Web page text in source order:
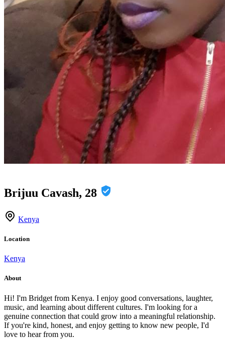
Brijuu Cavash, 28
Kenya
Location
Kenya
About
Hi! I'm Bridget from Kenya. I enjoy good conversations, laughter,
music, and learning about different cultures. I'm looking for a
genuine connection that could grow into a meaningful relationship.
If you're kind, honest, and enjoy getting to know new people, I'd
love to hear from you.